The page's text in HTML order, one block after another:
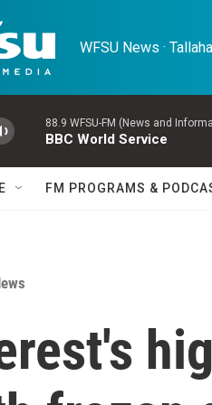
WFSU News ·
88.9 WFSU-FM (News and
BBC World Service
FM PROGRAMS &